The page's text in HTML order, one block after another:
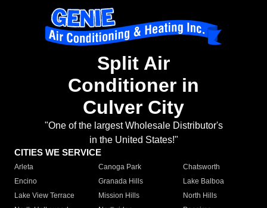
Split Air
Conditioner in
Culver City
"One of the largest Wholesale Distributor's
in the United States!"
CITIES WE SERVICE
Arleta Canoga Park
Chatsworth
Encino
Granada Hills
Lake Balboa
Lake View Terrace
Mission Hills
North Hills